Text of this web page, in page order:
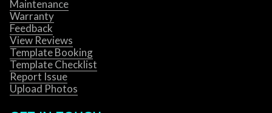
Maintenance
Warranty
Feedback
View Reviews
Template Booking
Template Checklist
Report Issue
Upload Photos